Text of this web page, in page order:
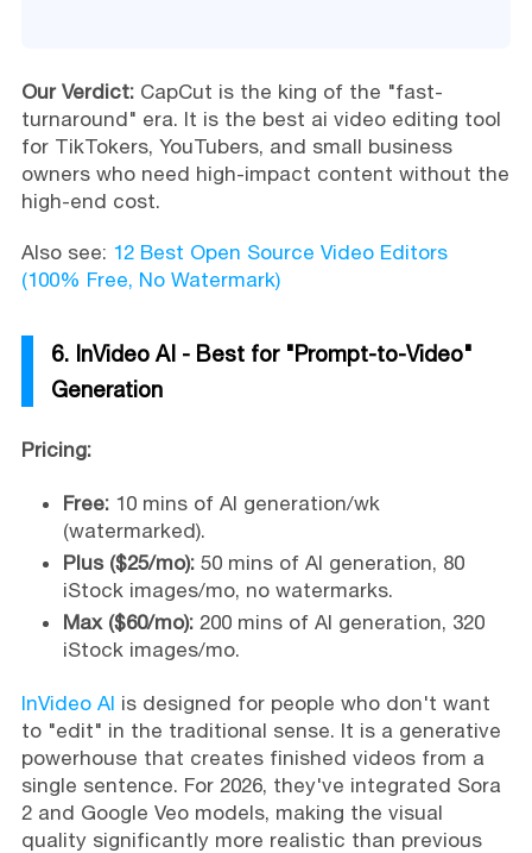
Our Verdict:CapCut is the king of the "fast-
turnaround" era. It is the best ai video editing tool
for TikTokers, YouTubers, and small business
owners who need high-impact content without the
high-end cost.
Also see: 12 Best Open Source Video Editors
(100% Free, No Watermark)
6. InVideo AI - Best for "Prompt-to-Video"
Generation
Pricing:
Free:10 mins of AI generation/wk
(watermarked).
Plus ($25/mo):50 mins of AI generation, 80
iStock images/mo, no watermarks.
Max ($60/mo):200 mins of AI generation, 320
iStock images/mo.
InVideo AI is designed for people who don't want
to "edit" in the traditional sense. It is a generative
powerhouse that creates finished videos from a
single sentence. For 2026, they've integrated Sora
2 and Google Veo models, making the visual
quality significantly more realistic than previous